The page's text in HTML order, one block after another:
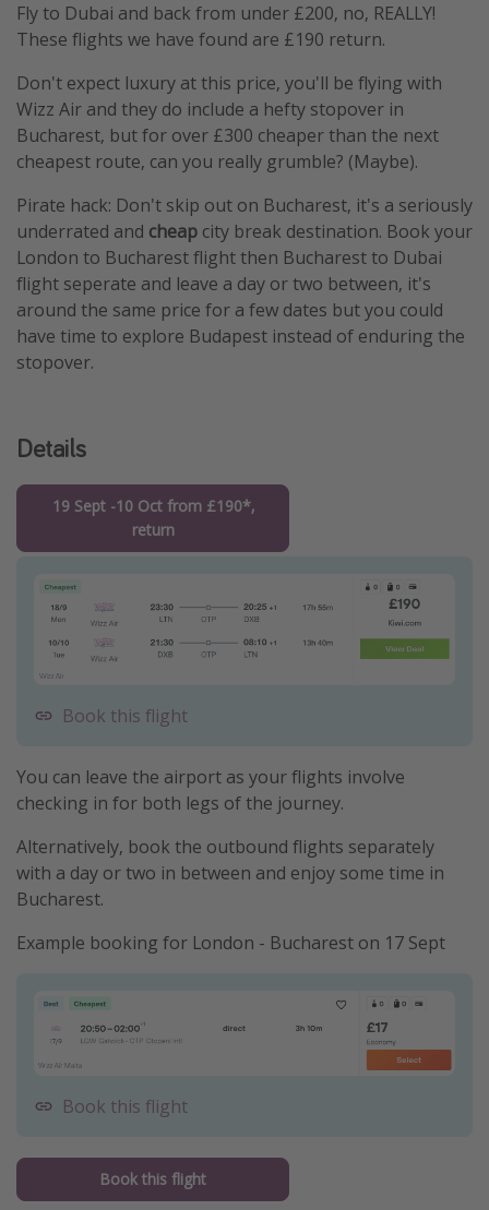
Holiday Parks
Center Parcs
Disneyland Paris
Harry Potter Studio Tour
Working Abroad
Travel Insurance
Fly to Dubai and back from under £200, no, REALLY!
These flights we have found are £190 return.
Don't expect luxury at this price, you'll be flying with
Wizz Air and they do include a hefty stopover in
Bucharest, but for over £300 cheaper than the next
cheapest route, can you really grumble? (Maybe).
Pirate hack: Don't skip out on Bucharest, it's a seriously
underrated and cheap city break destination. Book your
London to Bucharest flight then Bucharest to Dubai
flight seperate and leave a day or two between, it's
around the same price for a few dates but you could
have time to explore Budapest instead of enduring the
stopover.
Details
19 Sept -10 Oct from £190*,
return
Book this flight
You can leave the airport as your flights involve
checking in for both legs of the journey.
Alternatively, book the outbound flights separately
with a day or two in between and enjoy some time in
Bucharest.
Example booking for London - Bucharest on 17 Sept
Book this flight
Book this flight